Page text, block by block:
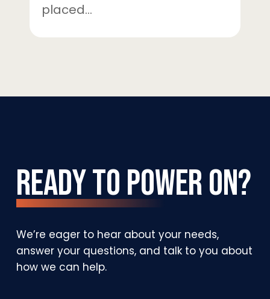
placed…
ReadytoPowerOn?
We’re eager to hear about your needs,
answer your questions, and talk to you about
how we can help.